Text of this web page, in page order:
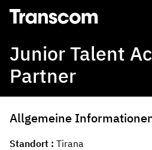
Transcom
Junior Talent
Partner
Allgemeine
Standort Tirana